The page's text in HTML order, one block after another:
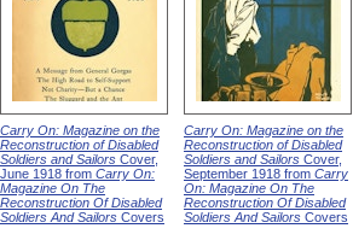
Carry On: Magazine on the
Reconstruction of Disabled
Soldiers and Sailors Cover,
June 1918 from Carry On:
Magazine On The
Reconstruction Of Disabled
Soldiers And Sailors Covers
Carry On: Magazine on the
Reconstruction of Disabled
Soldiers and Sailors Cover,
September 1918 from Carry
On: Magazine On The
Reconstruction Of Disabled
Soldiers And Sailors Covers